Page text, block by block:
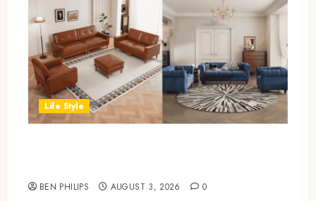
Life Style
BEN PHILIPS AUGUST 3, 2026 0